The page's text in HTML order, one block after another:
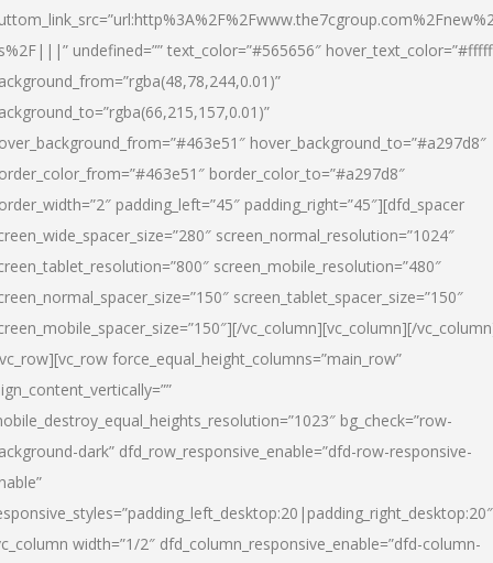
undefined=”” text_color=”#565656″
hover_background_to=”#a297d8″
border_color_to=”#a297d8″
padding_left=”45″ padding_right=”45″][dfd_spacer
screen_normal_resolution=”1024″
screen_mobile_resolution=”480″
screen_tablet_spacer_size=”150″
vc_column][vc_column][/
force_equal_height_columns=”main_row”
bg_check=”row-
dark” dfd_row_responsive_enable=”dfd-row-responsive-
width=”1/2″ dfd_column_responsive_enable=”dfd-column-